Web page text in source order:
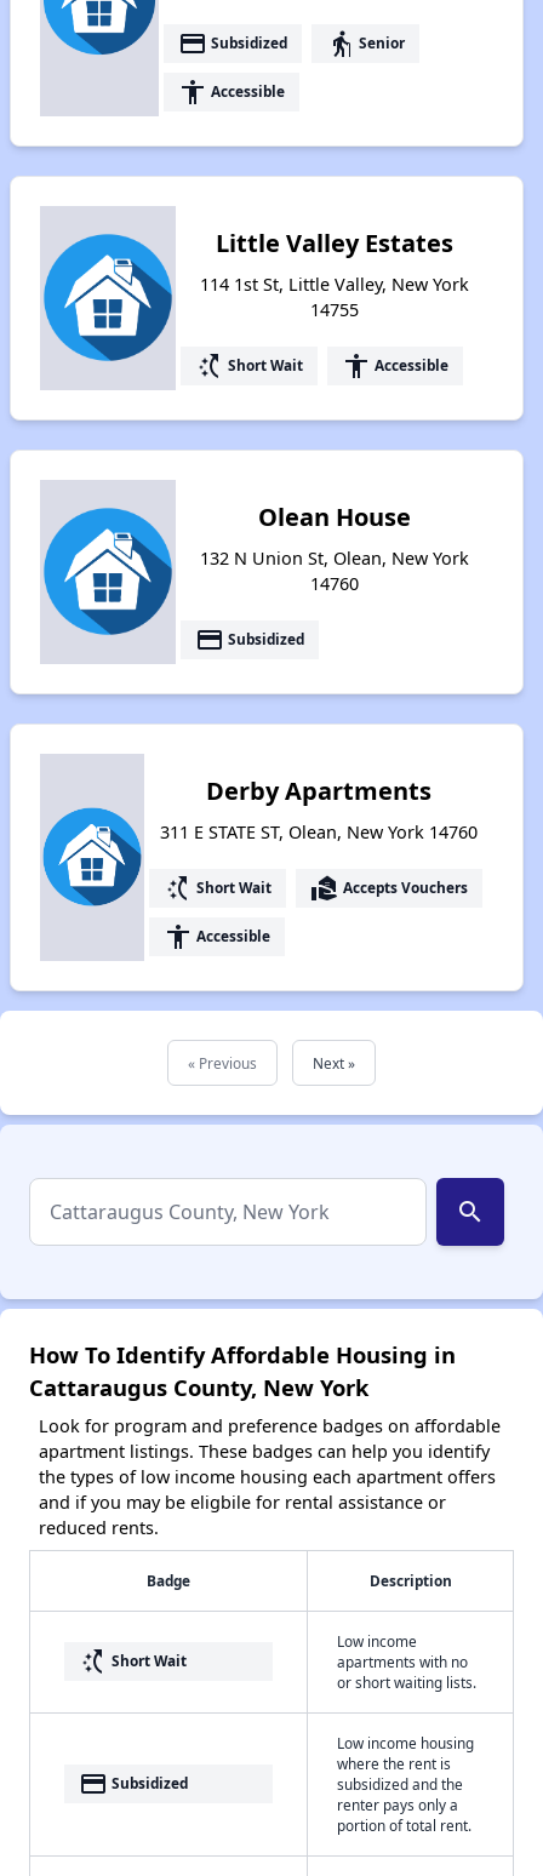
payment Subsidized elderly Senior
accessibility Accessible
Little Valley Estates
114 1st St, Little Valley, New York
14755
switch_access_shortcut Short Wait accessibility Accessible
Olean House
132 N Union St, Olean, New York
14760
payment Subsidized
Derby Apartments
311 E STATE ST, Olean, New York 14760
switch_access_shortcut Short Wait real_estate_agent Accepts Vouchers
accessibility Accessible
« Previous Next »
search
How To Identify Affordable Housing in
Cattaraugus County, New York
Look for program and preference badges on affordable
apartment listings. These badges can help you identify
the types of low income housing each apartment offers
and if you may be eligbile for rental assistance or
reduced rents.
Badge Description
switch_access_shortcut Short Wait
Low income
apartments with no
or short waiting lists.
payment Subsidized
Low income housing
where the rent is
subsidized and the
renter pays only a
portion of total rent.